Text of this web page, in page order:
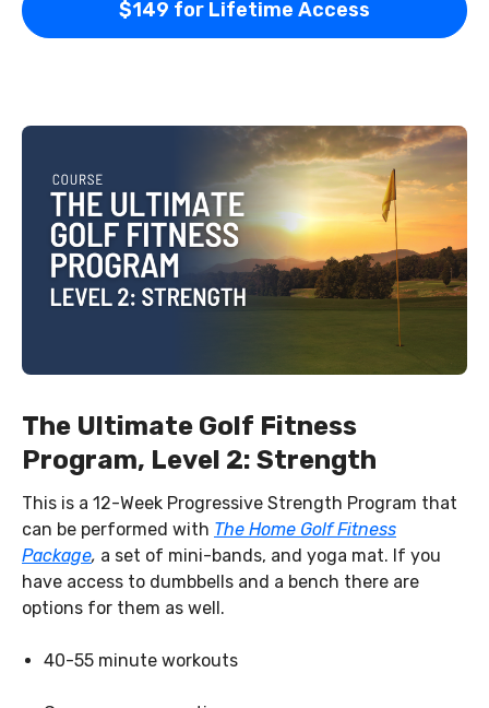
$149 for Lifetime Access
The Ultimate Golf Fitness
Program, Level 2: Strength
This is a 12-Week Progressive Strength Program that
can be performed with The Home Golf Fitness
Package, a set of mini-bands, and yoga mat. If you
have access to dumbbells and a bench there are
options for them as well.
40-55 minute workouts